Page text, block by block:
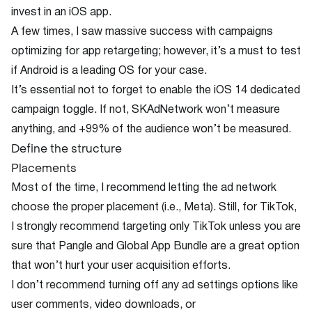
invest in an iOS app.
A few times, I saw massive success with campaigns
optimizing for app retargeting; however, it’s a must to test
if Android is a leading OS for your case.
It’s essential not to forget to enable the iOS 14 dedicated
campaign toggle. If not, SKAdNetwork won’t measure
anything, and +99% of the audience won’t be measured.
Define the structure
Placements
Most of the time, I recommend letting the ad network
choose the proper placement (i.e., Meta). Still, for TikTok,
I strongly recommend targeting only TikTok unless you are
sure that Pangle and Global App Bundle are a great option
that won’t hurt your user acquisition efforts.
I don’t recommend turning off any ad settings options like
user comments, video downloads, or